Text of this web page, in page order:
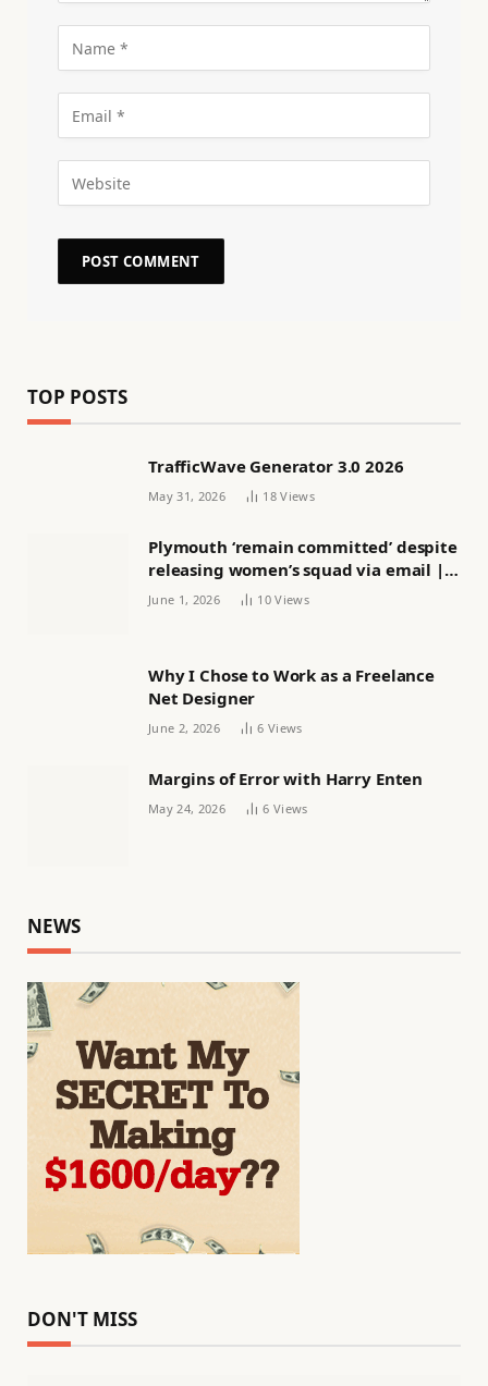
TOP POSTS
TrafficWave Generator 3.0 2026
May 31, 2026 18Views
Plymouth ‘remain committed’ despite
releasing women’s squad via email |
Women’s football
June 1, 2026 10Views
Why I Chose to Work as a Freelance
Net Designer
June 2, 2026 6 Views
Margins of Error with Harry Enten
May 24, 2026 6 Views
NEWS
DON'T MISS